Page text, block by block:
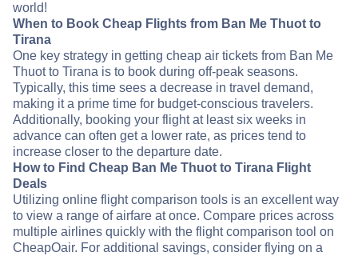
world!
When to Book Cheap Flights from Ban Me Thuot to
Tirana
One key strategy in getting cheap air tickets from Ban Me
Thuot to Tirana is to book during off-peak seasons.
Typically, this time sees a decrease in travel demand,
making it a prime time for budget-conscious travelers.
Additionally, booking your flight at least six weeks in
advance can often get a lower rate, as prices tend to
increase closer to the departure date.
How to Find Cheap Ban Me Thuot to Tirana Flight
Deals
Utilizing online flight comparison tools is an excellent way
to view a range of airfare at once. Compare prices across
multiple airlines quickly with the flight comparison tool on
CheapOair. For additional savings, consider flying on a